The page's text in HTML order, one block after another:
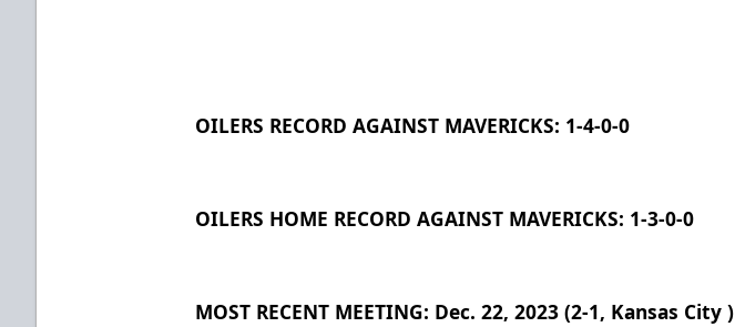
OILERS RECORD AGAINST MAVERICKS: 1-4-0-0
OILERS HOME RECORD AGAINST MAVERICKS: 1-3-0-0
MOST RECENT MEETING: Dec. 22, 2023 (2-1, Kansas City )